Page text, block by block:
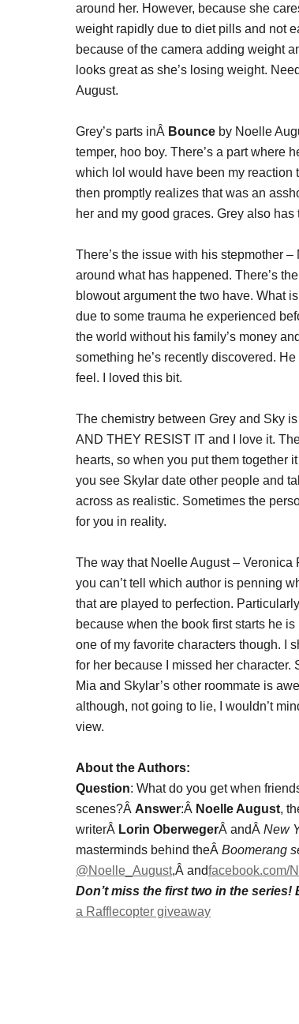
around her. However, because she
weight rapidly due to diet pills and not
because of the camera adding weight
looks great as she’s losing weight.
August.
Grey’s parts inÂ Bounce by Noelle
temper, hoo boy. There’s a part where
which lol would have been my reaction
then promptly realizes that was an
her and my good graces. Grey also
There’s the issue with his stepmother
around what has happened. There’s
blowout argument the two have. What
due to some trauma he experienced
the world without his family’s money
something he’s recently discovered.
feel. I loved this bit.
The chemistry between Grey and Sky
AND THEY RESIST IT and I love it.
hearts, so when you put them together
you see Skylar date other people and
across as realistic. Sometimes the
for you in reality.
The way that Noelle August –
you can’t tell which author is penning
that are played to perfection.
because when the book first starts he
one of my favorite characters though. I
for her because I missed her
Mia and Skylar’s other roommate is
although, not going to lie, I wouldn’t
view.
About the Authors:
Question: What do you get when
scenes?Â Answer:Â Noelle August,
writerÂ Lorin OberwegerÂ andÂ New
masterminds behind theÂ Boomerang
@Noelle_August,Â andfacebook.com/
Don’t miss the first two in the
a Rafflecopter giveaway